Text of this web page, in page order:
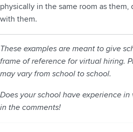
physically in the same room as them,
with them.
These examples are meant to give
frame of reference for virtual hiring.
may vary from school to school.
Does your school have experience
in the comments!